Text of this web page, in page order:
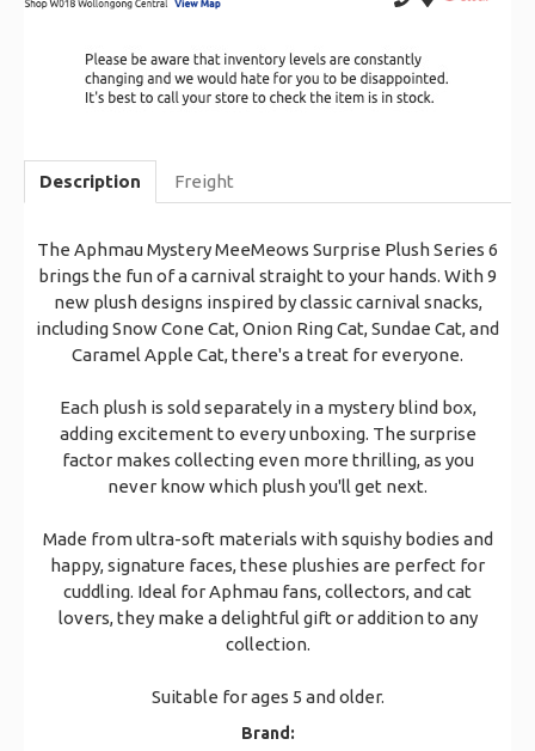
Description Freight
The Aphmau Mystery MeeMeows Surprise Plush Series 6
brings the fun of a carnival straight to your hands. With 9
new plush designs inspired by classic carnival snacks,
including Snow Cone Cat, Onion Ring Cat, Sundae Cat, and
Caramel Apple Cat, there's a treat for everyone.
Each plush is sold separately in a mystery blind box,
adding excitement to every unboxing. The surprise
factor makes collecting even more thrilling, as you
never know which plush you'll get next.
Made from ultra-soft materials with squishy bodies and
happy, signature faces, these plushies are perfect for
cuddling. Ideal for Aphmau fans, collectors, and cat
lovers, they make a delightful gift or addition to any
collection.
Suitable for ages 5 and older.
Brand: